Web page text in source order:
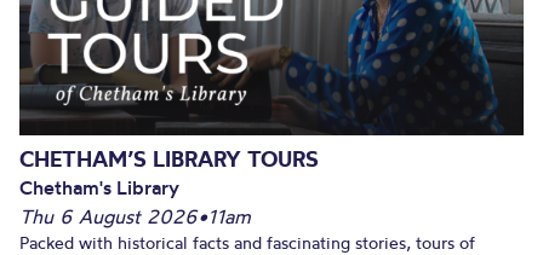
CHETHAM’S LIBRARY TOURS
Chetham's Library
Thu 6 August 2026•11am
Packed with historical facts and fascinating stories, tours of